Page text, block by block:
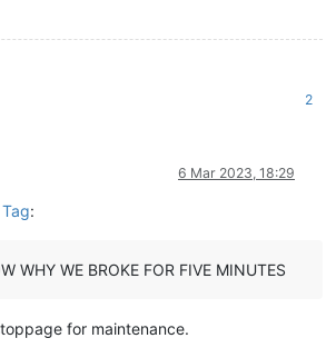
2
6 Mar 2023, 18:29
:
WHY WE BROKE FOR FIVE MINUTES
for maintenance.